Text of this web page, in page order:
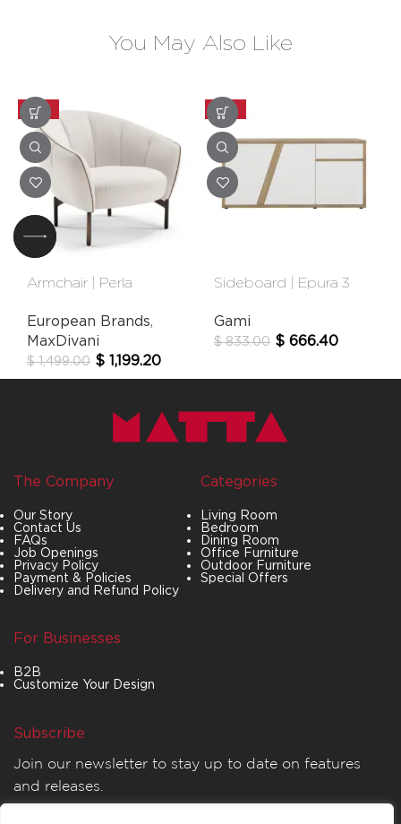
You May Also Like
-20%
Armchair | Perla
European Brands,
MaxDivani
$1,499.00 $ 1,199.20
-20%
Sideboard | Epura 3
Gami
$833.00 $ 666.40
The Company
Our Story
Contact Us
FAQs
Job Openings
Privacy Policy
Payment & Policies
Delivery and Refund Policy
Categories
Living Room
Bedroom
Dining Room
Office Furniture
Outdoor Furniture
Special Offers
For Businesses
B2B
Customize Your Design
Subscribe
Join our newsletter to stay up to date on features
and releases.